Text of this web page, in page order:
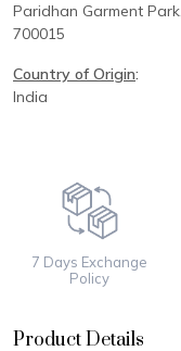
Paridhan Garment Park,
700015
Country of Origin:
India
7 Days Exchange
Policy
Product Details